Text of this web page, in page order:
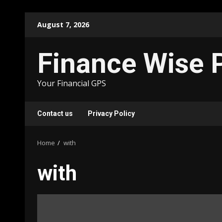
August 7, 2026
Finance Wise
Your Financial GPS
Contact us Privacy Policy
Home with
with